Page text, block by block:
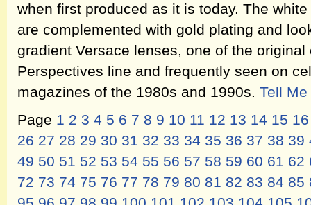
when first produced as it is today. The
are complemented with gold plating and
gradient Versace lenses, one of the
Perspectives line and frequently seen on
magazines of the 1980s and 1990s. Tell
Page 1 2 3 4 5 6 7 8 9 10 11 12 13 14 15 16
26 27 28 29 30 31 32 33 34 35 36 37 38 39
49 50 51 52 53 54 55 56 57 58 59 60 61 62
72 73 74 75 76 77 78 79 80 81 82 83 84 85